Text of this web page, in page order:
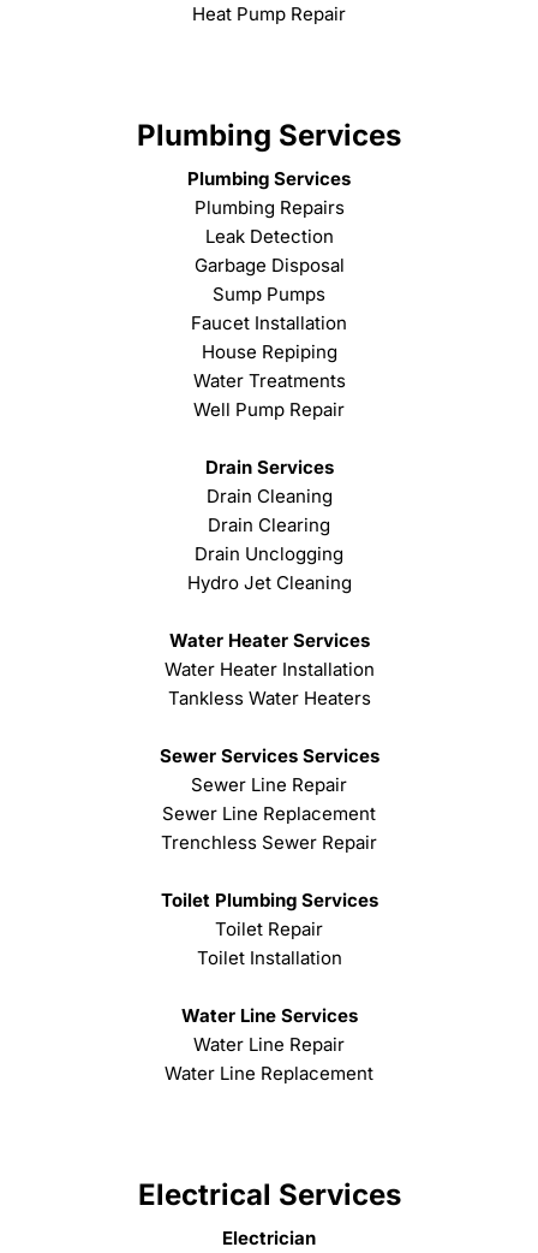
Heat Pump Repair
Plumbing Services
Plumbing Services
Plumbing Repairs
Leak Detection
Garbage Disposal
Sump Pumps
Faucet Installation
House Repiping
Water Treatments
Well Pump Repair
Drain Services
Drain Cleaning
Drain Clearing
Drain Unclogging
Hydro Jet Cleaning
Water Heater Services
Water Heater Installation
Tankless Water Heaters
Sewer Services Services
Sewer Line Repair
Sewer Line Replacement
Trenchless Sewer Repair
Toilet Plumbing Services
Toilet Repair
Toilet Installation
Water Line Services
Water Line Repair
Water Line Replacement
Electrical Services
Electrician